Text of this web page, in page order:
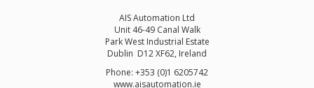
AIS Automation Ltd
Unit 46-49 Canal Walk
Park West Industrial Estate
Dublin D12 XF62, Ireland
Phone: +353 (0)1 6205742
www.aisautomation.ie